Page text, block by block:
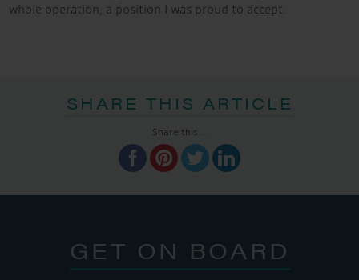
whole operation, a position l was proud to accept.
SHARE THIS ARTICLE
Share this...
GET ON BOARD